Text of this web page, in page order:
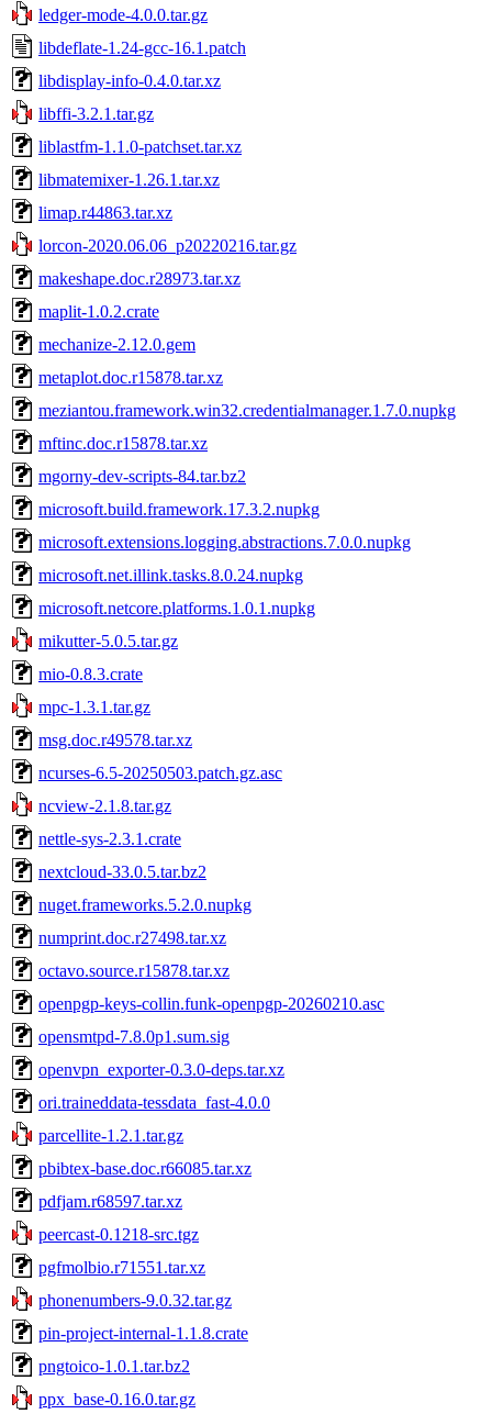
ledger-mode-4.0.0.tar.gz
libdeflate-1.24-gcc-16.1.patch
libdisplay-info-0.4.0.tar.xz
libffi-3.2.1.tar.gz
liblastfm-1.1.0-patchset.tar.xz
libmatemixer-1.26.1.tar.xz
limap.r44863.tar.xz
lorcon-2020.06.06_p20220216.tar.gz
makeshape.doc.r28973.tar.xz
maplit-1.0.2.crate
mechanize-2.12.0.gem
metaplot.doc.r15878.tar.xz
meziantou.framework.win32.credentialmanager.1.7.0.nupkg
mftinc.doc.r15878.tar.xz
mgorny-dev-scripts-84.tar.bz2
microsoft.build.framework.17.3.2.nupkg
microsoft.extensions.logging.abstractions.7.0.0.nupkg
microsoft.net.illink.tasks.8.0.24.nupkg
microsoft.netcore.platforms.1.0.1.nupkg
mikutter-5.0.5.tar.gz
mio-0.8.3.crate
mpc-1.3.1.tar.gz
msg.doc.r49578.tar.xz
ncurses-6.5-20250503.patch.gz.asc
ncview-2.1.8.tar.gz
nettle-sys-2.3.1.crate
nextcloud-33.0.5.tar.bz2
nuget.frameworks.5.2.0.nupkg
numprint.doc.r27498.tar.xz
octavo.source.r15878.tar.xz
openpgp-keys-collin.funk-openpgp-20260210.asc
opensmtpd-7.8.0p1.sum.sig
openvpn_exporter-0.3.0-deps.tar.xz
ori.traineddata-tessdata_fast-4.0.0
parcellite-1.2.1.tar.gz
pbibtex-base.doc.r66085.tar.xz
pdfjam.r68597.tar.xz
peercast-0.1218-src.tgz
pgfmolbio.r71551.tar.xz
phonenumbers-9.0.32.tar.gz
pin-project-internal-1.1.8.crate
pngtoico-1.0.1.tar.bz2
ppx_base-0.16.0.tar.gz